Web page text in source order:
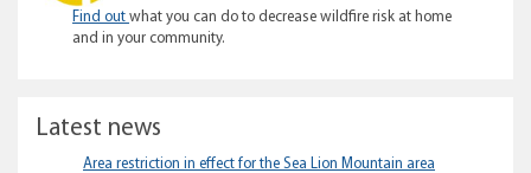
Find outwhat you can do to decrease wildfire risk at home
and in your community.
Latest news
Area restriction in effect for the Sea Lion Mountain area